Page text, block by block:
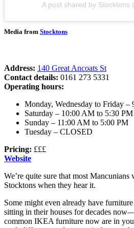
A post shared by Stocktons
Media from Stocktons
Address: 140 Great Ancoats St
Contact details: 0161 273 5331
Operating hours:
Monday, Wednesday to Friday
Saturday – 10:00 AM to 5:30 PM
Sunday – 11:00 AM to 5:00 PM
Tuesday – CLOSED
Pricing: £££
Website
We’re quite sure that most Mancunians
Stocktons when they hear it.
Some might even already have
sitting in their houses for decades
common IKEA furniture now are in